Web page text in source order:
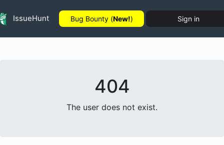
IssueHunt Bug Bounty (New!) Sign in
404
The user does not exist.